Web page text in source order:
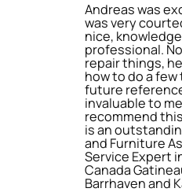
Andreas was
was very
nice,
professional.
repair things,
how to do a
future
invaluable to
recommend
is an
and Furniture
Service Expert
Canada
Barrhaven and